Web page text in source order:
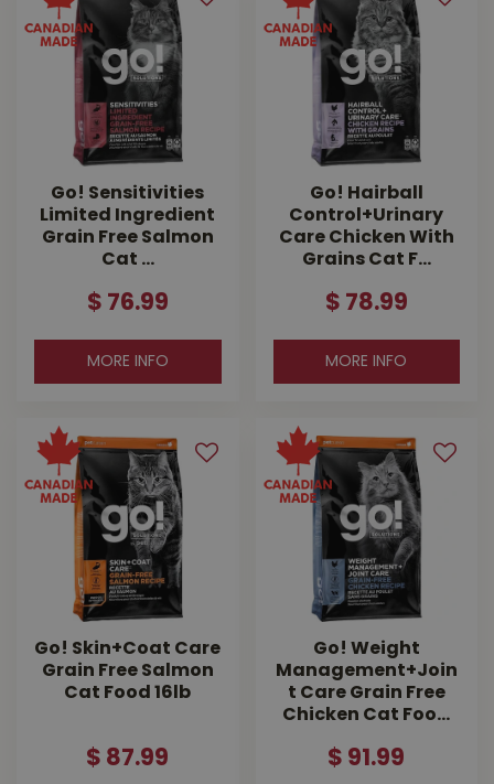
Go! Sensitivities
Limited Ingredient
Grain Free Salmon
Cat …
$ 76.99
MORE INFO
Go! Hairball
Control+Urinary
Care Chicken With
Grains Cat F…
$ 78.99
MORE INFO
Go! Skin+Coat Care
Grain Free Salmon
Cat Food 16lb
$ 87.99
Go! Weight
Management+Join
t Care Grain Free
Chicken Cat Foo…
$ 91 .99